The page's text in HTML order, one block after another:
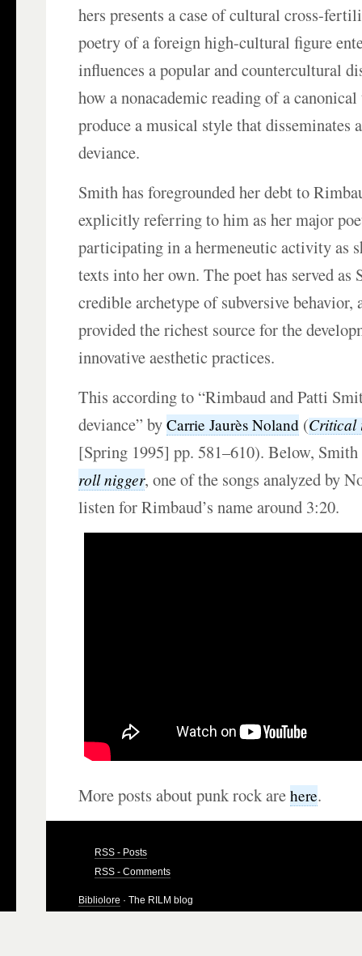
hers presents a case of cultural cross-
poetry of a foreign high-cultural figure
influences a popular and countercultural
how a nonacademic reading of a
produce a musical style that disseminates
deviance.
Smith has foregrounded her debt to
explicitly referring to him as her major
participating in a hermeneutic activity as
texts into her own. The poet has served as
credible archetype of subversive behavior,
provided the richest source for the
innovative aesthetic practices.
This according to “Rimbaud and Patti
deviance” byCarrie Jaurès Noland (Critical
[Spring 1995] pp. 581–610). Below,
roll nigger, one of the songs analyzed by
listen for Rimbaud’s name around 3:20.
More posts about punk rock arehere.
RSS - Posts
RSS - Comments
Bibliolore · The RILM blog